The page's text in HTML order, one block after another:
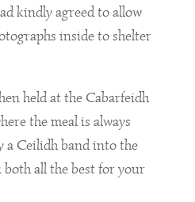
kindly agreed to allow
inside to shelter
held at the Cabarfeidh
the meal is always
a Ceilidh band into the
all the best for your